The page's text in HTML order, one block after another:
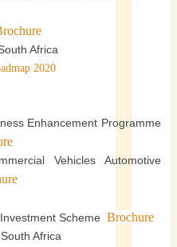
Africa
2020
Enhancement Programme
Vehicles Automotive
Scheme Brochure
Africa